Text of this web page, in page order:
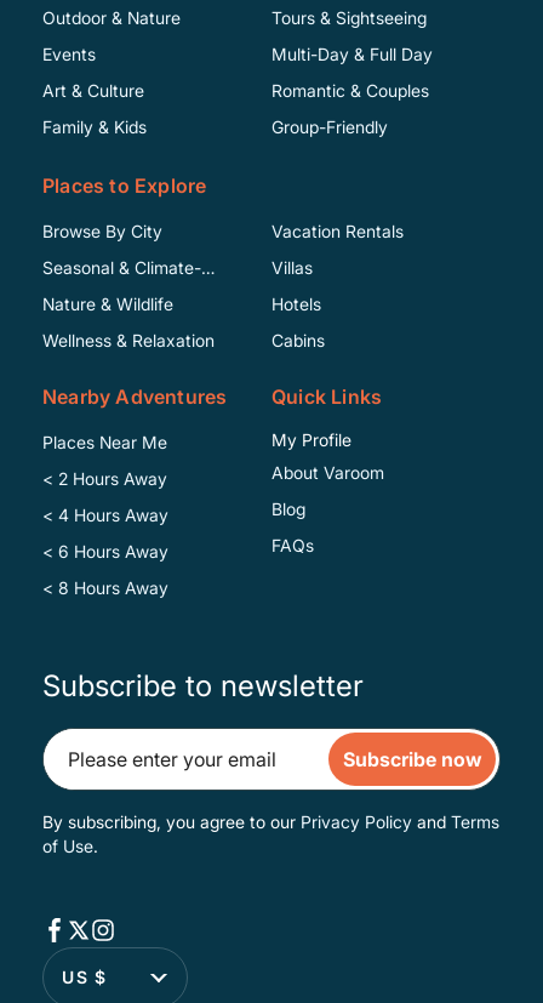
Outdoor & Nature
Events
Art & Culture
Family & Kids
Tours & Sightseeing
Multi-Day & Full Day
Romantic & Couples
Group-Friendly
Places to Explore
Browse By City
Seasonal & Climate-
Specific
Nature & Wildlife
Wellness & Relaxation
Vacation Rentals
Villas
Hotels
Cabins
Nearby Adventures
Places Near Me
< 2 Hours Away
< 4 Hours Away
< 6 Hours Away
< 8 Hours Away
Quick Links
My Profile
About Varoom
Blog
FAQs
Subscribe to newsletter
Subscribe now
By subscribing, you agree to our Privacy Policy and Terms
of Use.
US $